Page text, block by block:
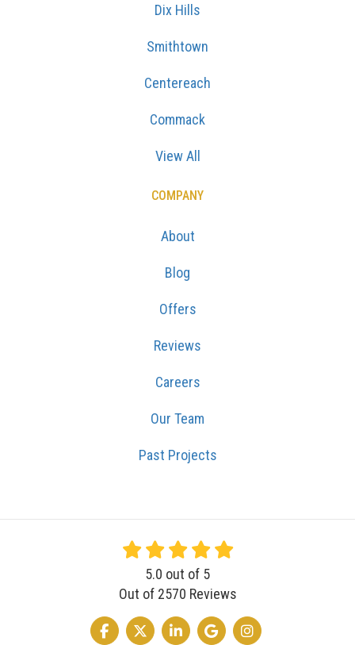
Dix Hills
Smithtown
Centereach
Commack
View All
COMPANY
About
Blog
Offers
Reviews
Careers
Our Team
Past Projects
5.0 out of 5
Out of 2570 Reviews
LIKE US ON FACEBOOK
FOLLOW US ON TWITTER
FOLLOW US ON LINKEDIN
REVIEW US ON GOOGLE
VIEW US ON